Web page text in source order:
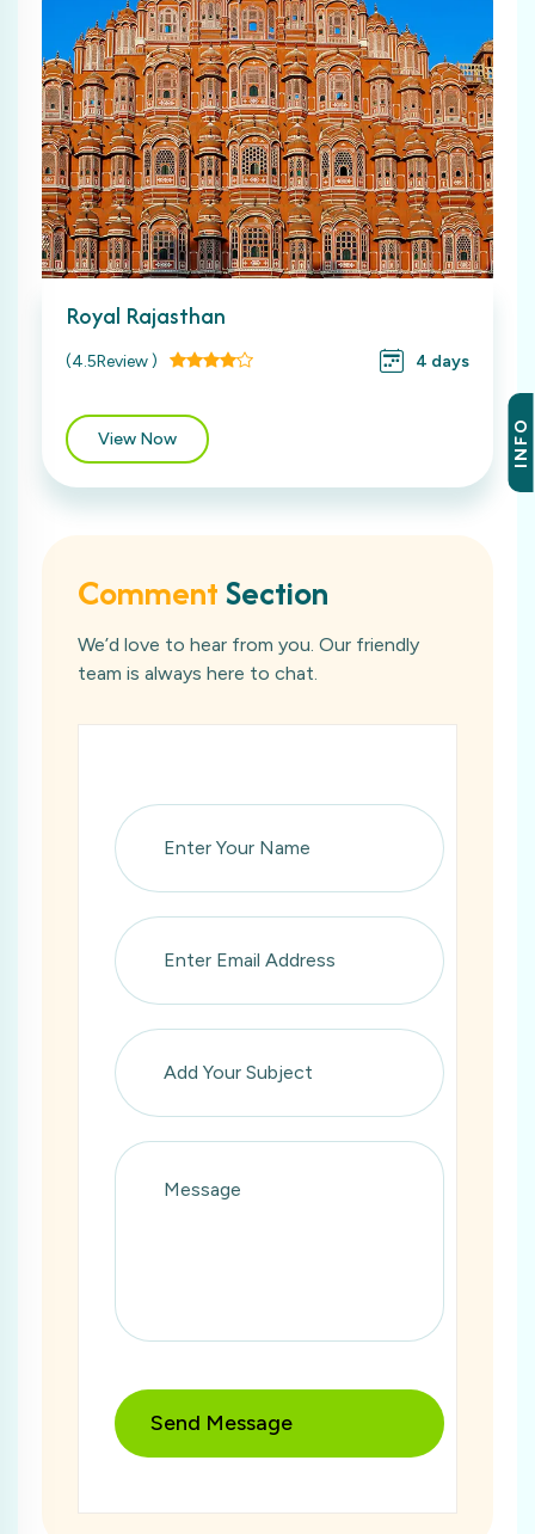
INFO
Royal Rajasthan
(4.5Review ) 4 days
View Now
CommentSection
We’d love to hear from you. Our friendly
team is always here to chat.